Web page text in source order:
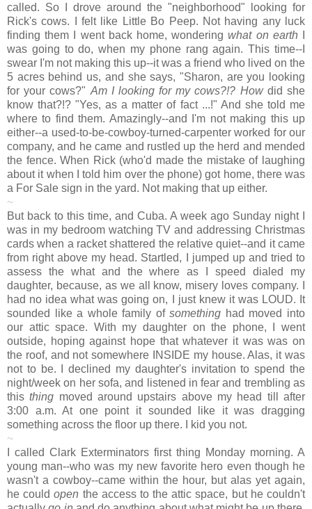
called. So I drove around the "neighborhood" looking for
Rick's cows. I felt like Little Bo Peep. Not having any luck
finding them I went back home, wonderingwhat on earth
was going to do, when my phone rang again. This time--I
swear I'm not making this up--it was a friend who lived on the
5 acres behind us, and she says, "Sharon, are you looking
for your cows?" Am I looking for my cows?!? Howdid she
know that?!? "Yes, as a matter of fact ...!" And she told me
where to find them. Amazingly--and I'm not making this up
either--a used-to-be-cowboy-turned-carpenter worked for our
company, and he came and rustled up the herd and mended
the fence. When Rick (who'd made the mistake of laughing
about it when I told him over the phone) got home, there was
a For Sale sign in the yard. Not making that up either.
~
But back to this time, and Cuba. A week ago Sunday night I
was in my bedroom watching TV and addressing Christmas
cards when a racket shattered the relative quiet--and it came
from right above my head. Startled, I jumped up and tried to
assess the what and the where as I speed dialed my
daughter, because, as we all know, misery loves company. I
had no idea what was going on, I just knew it was LOUD. It
sounded like a whole family ofsomething had moved into
our attic space. With my daughter on the phone, I went
outside, hoping against hope that whatever it was was on
the roof, and not somewhere INSIDE my house. Alas, it was
not to be. I declined my daughter's invitation to spend the
night/week on her sofa, and listened in fear and trembling as
thisthing moved around upstairs above my head till after
3:00 a.m. At one point it sounded like it was dragging
something across the floor up there. I kid you not.
~
I called Clark Exterminators first thing Monday morning. A
young man--who was my new favorite hero even though he
wasn't a cowboy--came within the hour, but alas yet again,
he couldopen the access to the attic space, but he couldn't